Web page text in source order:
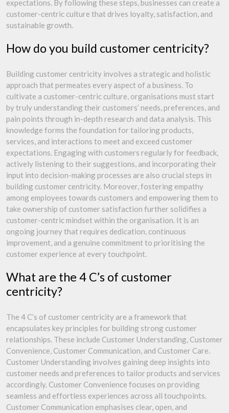
expectations. By following these steps, businesses can create a
customer-centric culture that drives loyalty, satisfaction, and
sustainable growth.
How do you build customer centricity?
Building customer centricity involves a strategic and holistic
approach that permeates every aspect of a business. To
cultivate a customer-centric culture, organisations must start
by truly understanding their customers’ needs, preferences, and
pain points through in-depth research and data analysis. This
knowledge forms the foundation for tailoring products,
services, and interactions to meet and exceed customer
expectations. Engaging with customers regularly for feedback,
actively listening to their suggestions, and incorporating their
input into decision-making processes are also crucial steps in
building customer centricity. Moreover, fostering empathy
among employees towards customers and empowering them to
take ownership of customer satisfaction further solidifies a
customer-centric mindset within the organisation. It is an
ongoing journey that requires dedication, continuous
improvement, and a genuine commitment to prioritising the
customer experience at every touchpoint.
What are the 4 C’s of customer
centricity?
The 4 C’s of customer centricity are a framework that
encapsulates key principles for building strong customer
relationships. These include Customer Understanding, Customer
Convenience, Customer Communication, and Customer Care.
Customer Understanding involves gaining deep insights into
customer needs and preferences to tailor products and services
accordingly. Customer Convenience focuses on providing
seamless and effortless experiences across all touchpoints.
Customer Communication emphasises clear, open, and